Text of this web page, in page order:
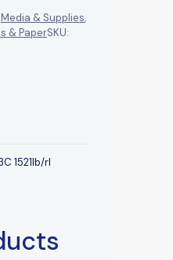
Media & Supplies,
& PaperSKU:
1521lb/rl